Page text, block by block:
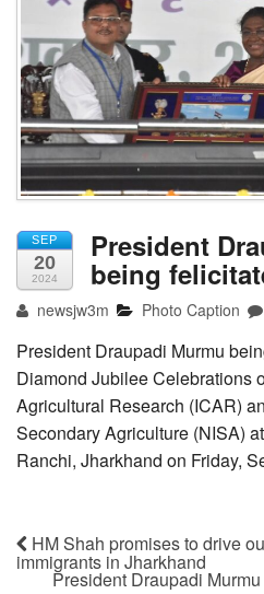
SEP
20
2024
President
being
newsjw3m Photo Caption
President Draupadi Murmu
Diamond Jubilee Celebrations
Agricultural Research (ICAR)
Secondary Agriculture (NISA)
Ranchi, Jharkhand on Friday,
HM Shah promises to drive
immigrants in Jharkhand
President Draupadi